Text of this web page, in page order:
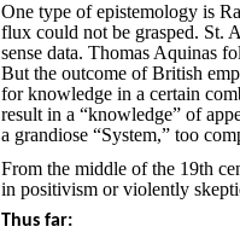
One type of epistemology is
flux could not be grasped. St.
sense data. Thomas Aquinas
But the outcome of British
for knowledge in a certain
result in a “knowledge” of
a grandiose “System,” too
From the middle of the 19th
in positivism or violently
Thus far: